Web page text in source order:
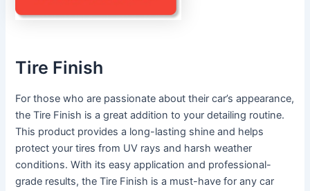
Tire Finish
For those who are passionate about their car’s appearance,
the Tire Finish is a great addition to your detailing routine.
This product provides a long-lasting shine and helps
protect your tires from UV rays and harsh weather
conditions. With its easy application and professional-
grade results, the Tire Finish is a must-have for any car